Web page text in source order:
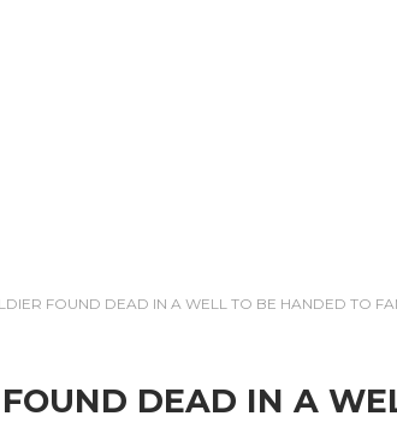
FOUND DEAD IN A WELL TO BE HANDED TO
DEAD IN A